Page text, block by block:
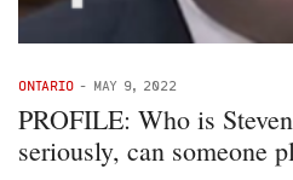
ONTARIO - MAY 9, 2022
PROFILE: Who is
seriously, can someone